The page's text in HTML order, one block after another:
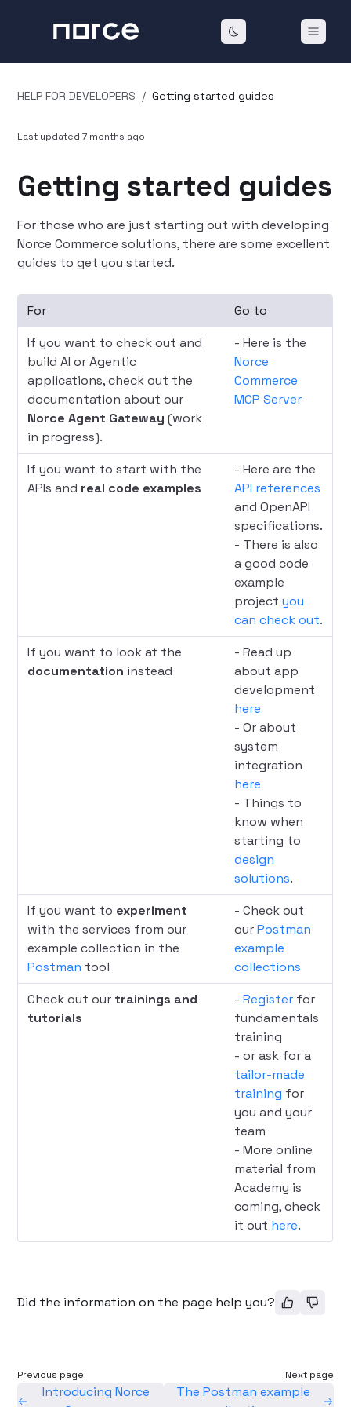
HELP FOR DEVELOPERS / Getting started guides
Last updated7 months ago
Getting started guides
For those who are just starting out with developing
Norce Commerce solutions, there are some excellent
guides to get you started.
For
Go to
If you want to check out and
build AI or Agentic
applications, check out the
documentation about our
Norce Agent Gateway (work
in progress).
- Here is the
Norce
Commerce
MCP Server
If you want to start with the
APIs and real code examples
- Here are the
API references
and OpenAPI
specifications.
- There is also
a good code
example
projectyou
can check out.
If you want to look at the
documentation instead
- Read up
about app
development
here
- Or about
system
integration
here
- Things to
know when
starting to
design
solutions.
If you want to experiment
with the services from our
example collection in the
Postman tool
- Check out
ourPostman
example
collections
Check out our trainings and
tutorials
-Register for
fundamentals
training
- or ask for a
tailor-made
training for
you and your
team
- More online
material from
Academy is
coming, check
it out here.
Did the information on the page help you?
Previous page
Introducing Norce
Next page
The Postman example